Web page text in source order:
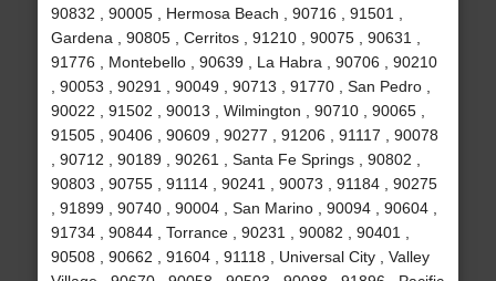
90832 , 90005 , Hermosa Beach , 90716 , 91501 ,
Gardena , 90805 , Cerritos , 91210 , 90075 , 90631 ,
91776 , Montebello , 90639 , La Habra , 90706 , 90210
, 90053 , 90291 , 90049 , 90713 , 91770 , San Pedro ,
90022 , 91502 , 90013 , Wilmington , 90710 , 90065 ,
91505 , 90406 , 90609 , 90277 , 91206 , 91117 , 90078
, 90712 , 90189 , 90261 , Santa Fe Springs , 90802 ,
90803 , 90755 , 91114 , 90241 , 90073 , 91184 , 90275
, 91899 , 90740 , 90004 , San Marino , 90094 , 90604 ,
91734 , 90844 , Torrance , 90231 , 90082 , 90401 ,
90508 , 90662 , 91604 , 91118 , Universal City , Valley